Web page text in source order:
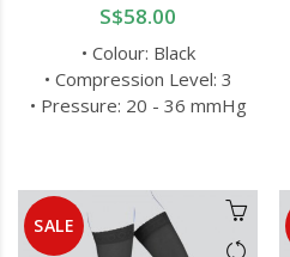
S$58.00
• Colour: Black
• Compression Level: 3
• Pressure: 20 - 36 mmHg
SALE